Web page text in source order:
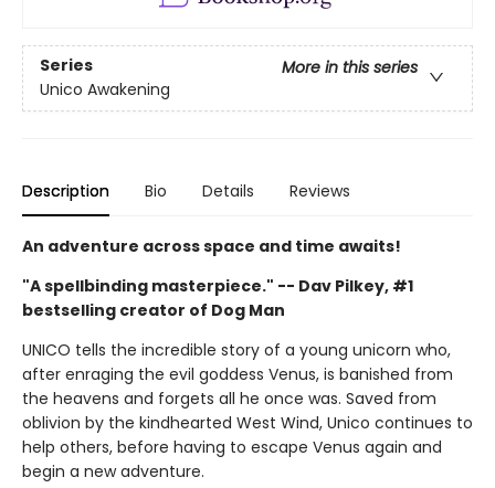
Series
More in this series
Unico Awakening
Description Bio Details Reviews
An adventure across space and time awaits!
"A spellbinding masterpiece." -- Dav Pilkey, #1
bestselling creator of Dog Man
UNICO tells the incredible story of a young unicorn who,
after enraging the evil goddess Venus, is banished from
the heavens and forgets all he once was. Saved from
oblivion by the kindhearted West Wind, Unico continues to
help others, before having to escape Venus again and
begin a new adventure.